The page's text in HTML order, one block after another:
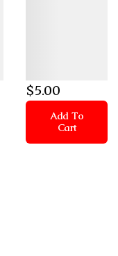
$5.00
Add To
Cart